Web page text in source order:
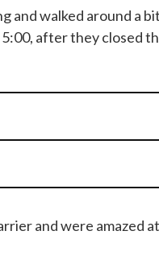
and walked around a
after they closed
and were amazed